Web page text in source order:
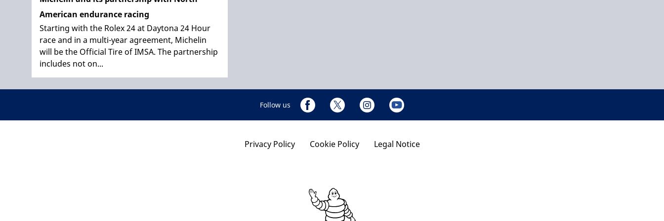
American endurance racing
Starting with the Rolex 24 at Daytona 24 Hour
race and in a multi-year agreement, Michelin
will be the Official Tire of IMSA. The partnership
includes not on...
Follow us
Privacy Policy Cookie Policy Legal Notice